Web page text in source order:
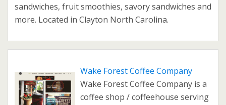
sandwiches, fruit smoothies, savory sandwiches and
more. Located in Clayton North Carolina.
Wake Forest Coffee Company
Wake Forest Coffee Company is a
coffee shop / coffeehouse serving